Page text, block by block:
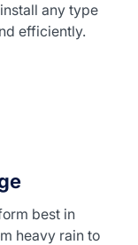
any type
efficiently.
best in
heavy rain to